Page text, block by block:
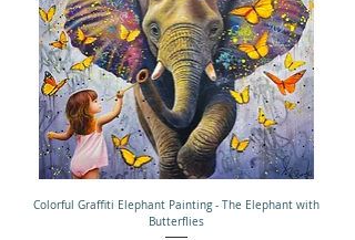
Colorful Graffiti Elephant Painting - The Elephant with
Butterflies